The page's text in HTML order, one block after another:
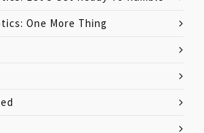
One More Thing